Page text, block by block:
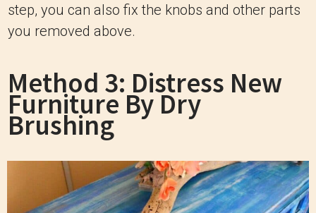
step, you can also fix the knobs and other parts
you removed above.
Method 3: Distress New
Furniture By Dry
Brushing